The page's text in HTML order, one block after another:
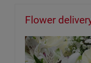
Flower